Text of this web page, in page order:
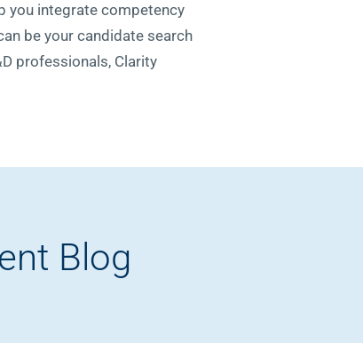
you integrate competency
be your candidate search
professionals, Clarity
Blog